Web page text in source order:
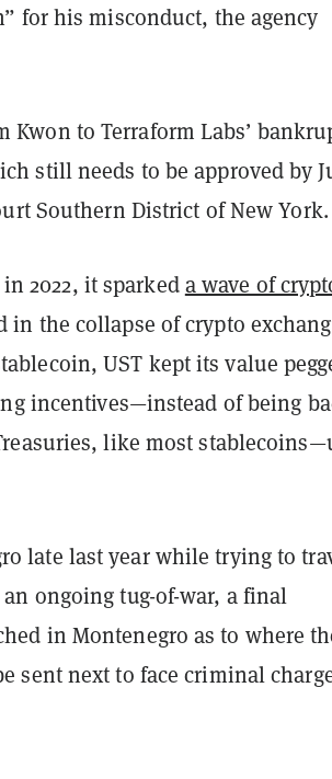
for his misconduct, the agency
to Terraform Labs’
still needs to be approved by
Southern District of New York.
2022, it sparkeda wave of
in the collapse of crypto
UST kept its value
incentives—instead of being
like most
late last year while trying to
ongoing tug-of-war, a final
in Montenegro as to where
sent next to face criminal